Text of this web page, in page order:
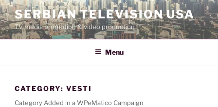
Skip
to
content
SERBIAN TELEVISION USA
TV media promotion & video production
Menu
CATEGORY: VESTI
Category Added in a WPeMatico Campaign